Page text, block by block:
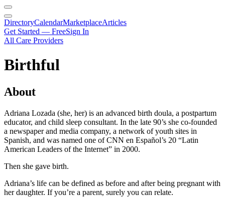
DirectoryCalendarMarketplaceArticles
Get Started — FreeSign In
All Care Providers
Birthful
About
Adriana Lozada (she, her) is an advanced birth doula, a postpartum
educator, and child sleep consultant. In the late 90’s she co-founded
a newspaper and media company, a network of youth sites in
Spanish, and was named one of CNN en Español’s 20 “Latin
American Leaders of the Internet” in 2000.
Then she gave birth.
Adriana’s life can be defined as before and after being pregnant with
her daughter. If you’re a parent, surely you can relate.